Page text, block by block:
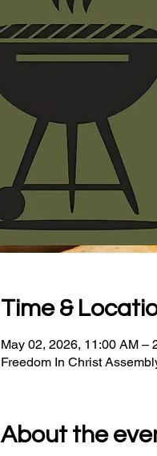
Time &
May 02, 2026, 11:00 AM –
Freedom In Christ
About the